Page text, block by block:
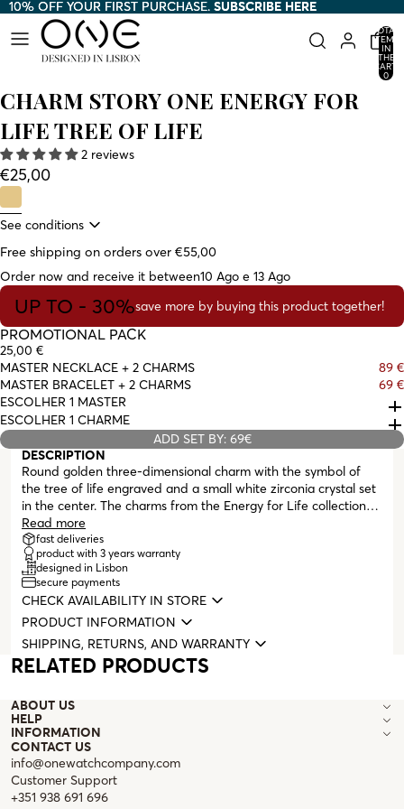
10% OFF YOUR FIRST PURCHASE. SUBSCRIBE HERE
10% OFF YOUR FIRST PURCHASE. SUBSCRIBE HERE
TOTAL
ITEMS
IN
THE
CART:
0
CHARM STORY ONE ENERGY FOR
LIFE TREE OF LIFE
2 reviews
€25,00
See conditions
Free shipping on orders over €55,00
Order now and receive it between10 Ago e 13 Ago
UP TO - 30%save more by buying this product together!
PROMOTIONAL PACK
25,00 €
MASTER NECKLACE + 2 CHARMS
89 €
MASTER BRACELET + 2 CHARMS
69 €
ESCOLHER 1 MASTER
ESCOLHER 1 CHARME
ADD SET BY: 69€
DESCRIPTION
Round golden three-dimensional charm with the symbol of
the tree of life engraved and a small white zirconia crystal set
in the center. The charms from the Energy for Life collection
give you the possibility to tell your story in a completely
personalized way. A memory, an unforgettable moment
immortalized on your neck or wrist. Compatible with all
masters from the Energy for Life collection (necklaces,
bracelets, and bangles with clasp).
Read more
fast deliveries
product with 3 years warranty
designed in Lisbon
secure payments
CHECK AVAILABILITY IN STORE
PRODUCT INFORMATION
SHIPPING, RETURNS, AND WARRANTY
RELATED PRODUCTS
ABOUT US
HELP
INFORMATION
CONTACT US
info@onewatchcompany.com
Customer Support
+351 938 691 696